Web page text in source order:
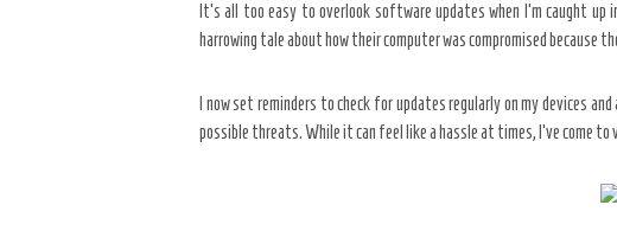
It’s all too easy to overlook software updates when I’m caught
harrowing tale about how their computer was compromised
I now set reminders to check for updates regularly on my devices
possible threats. While it can feel like a hassle at times, I’ve come